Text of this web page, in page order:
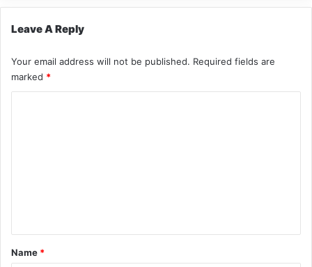
Leave A Reply
Your email address will not be published. Required fields are
marked *
*
Name *